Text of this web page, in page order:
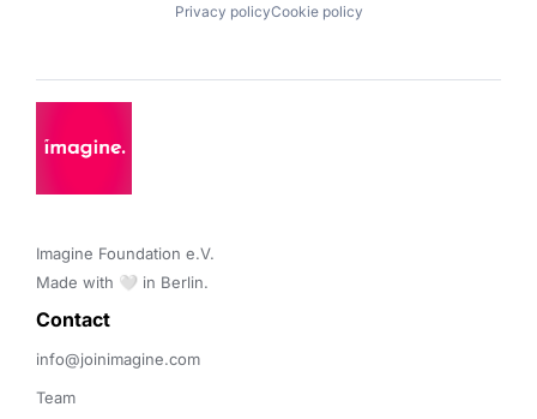
Privacy policyCookie policy
Imagine Foundation e.V.
Made with 🤍 in Berlin.
Contact
info@joinimagine.com
Team